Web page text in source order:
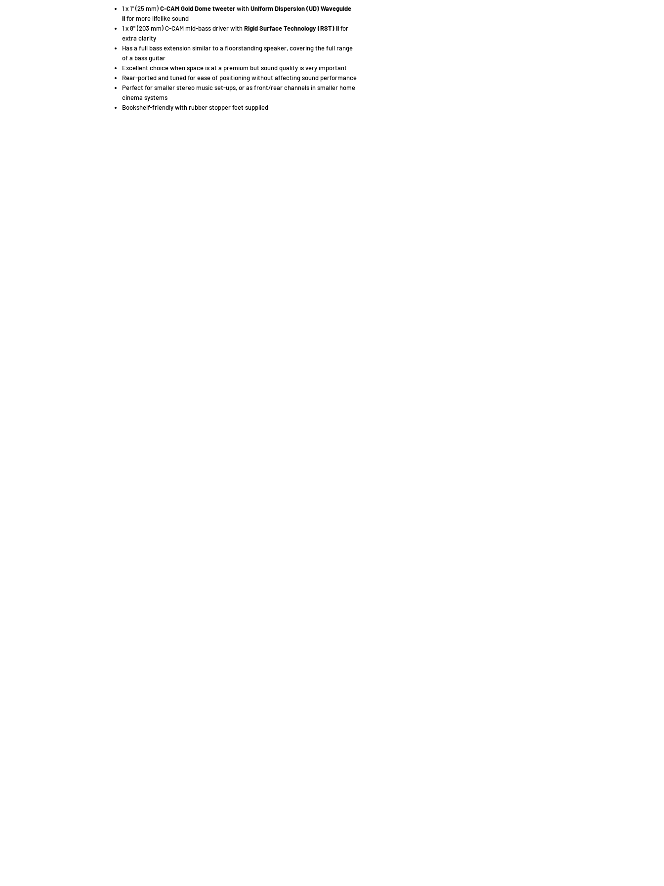
1 x 1" (25 mm)C-CAM Gold Dome tweeterwithUniform Dispersion (UD) Waveguide
IIfor more lifelike sound
1 x 8" (203 mm) C-CAM mid-bass driver withRigid Surface Technology (RST) IIfor
extra clarity
Has a full bass extension similar to a floorstanding speaker, covering the full range
of a bass guitar
Excellent choice when space is at a premium but sound quality is very important
Rear-ported and tuned for ease of positioning without affecting sound performance
Perfect for smaller stereo music set-ups, or as front/rear channels in smaller home
cinema systems
Bookshelf-friendly with rubber stopper feet supplied